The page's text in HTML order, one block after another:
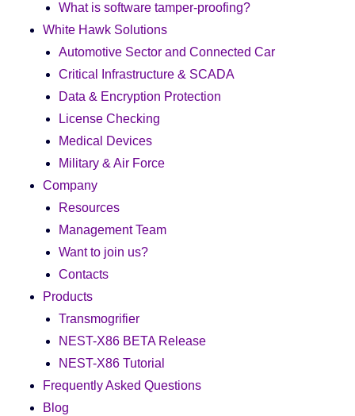
What is software tamper-proofing?
White Hawk Solutions
Automotive Sector and Connected Car
Critical Infrastructure & SCADA
Data & Encryption Protection
License Checking
Medical Devices
Military & Air Force
Company
Resources
Management Team
Want to join us?
Contacts
Products
Transmogrifier
NEST-X86 BETA Release
NEST-X86 Tutorial
Frequently Asked Questions
Blog